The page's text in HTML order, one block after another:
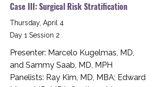
Case III: Surgical Risk Stratification
Thursday, April 4
Day 1 Session 2
Presenter: Marcelo Kugelmas, MD,
and Sammy Saab, MD, MPH
Panelists: Ray Kim, MD, MBA; Edward